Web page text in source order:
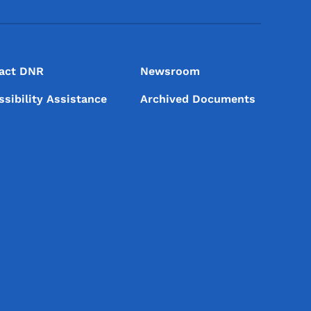
DNR Newsroom
Assistance Archived Documents